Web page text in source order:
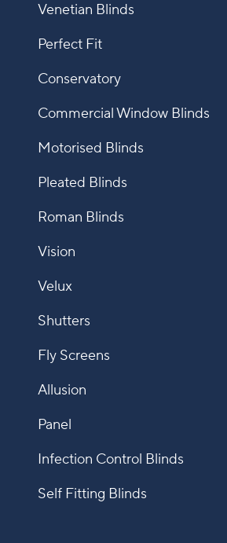
Venetian Blinds
Perfect Fit
Conservatory
Commercial Window Blinds
Motorised Blinds
Pleated Blinds
Roman Blinds
Vision
Velux
Shutters
Fly Screens
Allusion
Panel
Infection Control Blinds
Self Fitting Blinds